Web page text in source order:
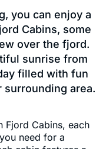
you can enjoy a
Cabins, some
over the fjord.
sunrise from
filled with fun
area.
Fjord Cabins, each
need for a